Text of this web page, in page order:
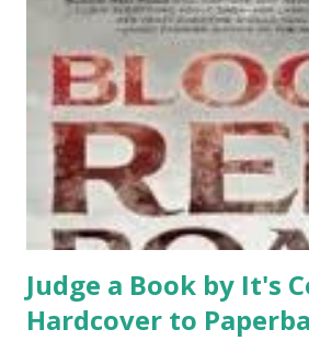
Judge a Book by It's
Hardcover to